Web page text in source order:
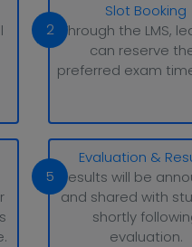
2
Slot Booking
Through the LMS,
can reserve
preferred exam
5
Evaluation &
Results will be
and shared with
shortly
evaluation.